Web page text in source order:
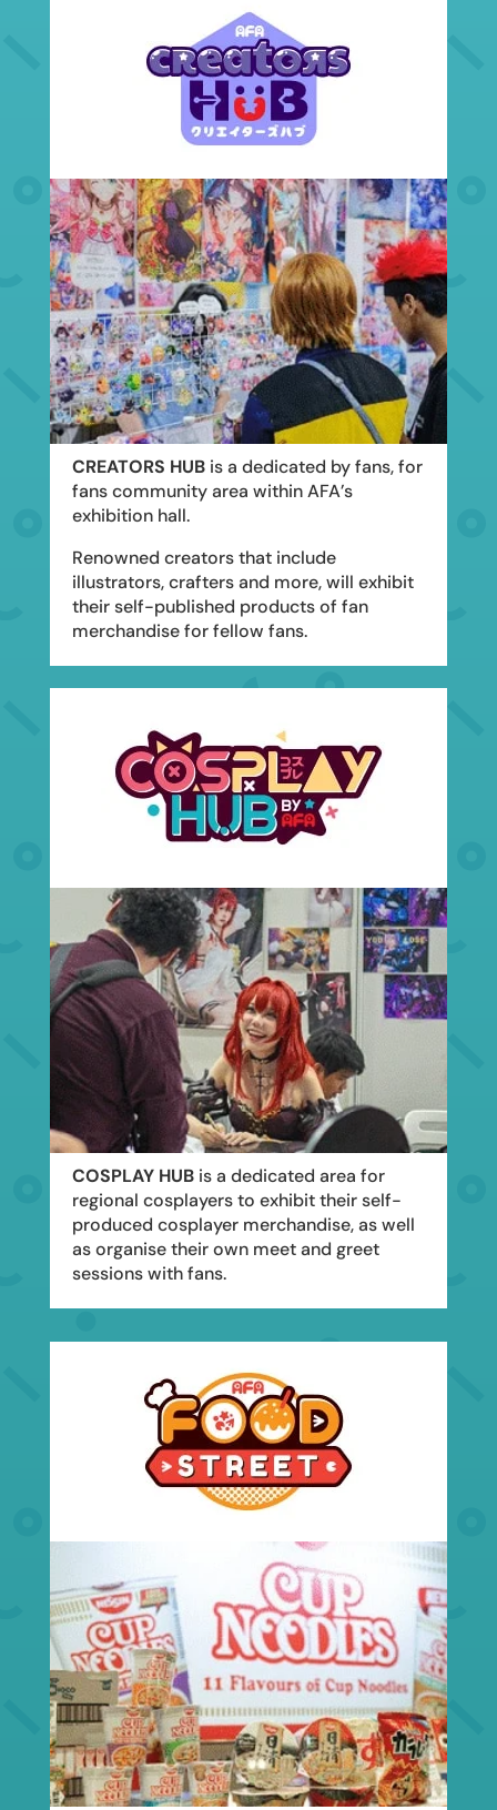
CREATORS HUBis a dedicated by fans, for
fans community area within AFA’s
exhibition hall.
Renowned creators that include
illustrators, crafters and more, will exhibit
their self-published products of fan
merchandise for fellow fans.
COSPLAY HUBis a dedicated area for
regional cosplayers to exhibit their self-
produced cosplayer merchandise, as well
as organise their own meet and greet
sessions with fans.